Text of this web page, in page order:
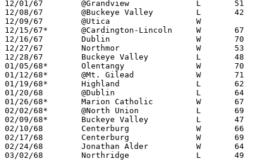
12/01/67	@Grandview		L	51	73
12/08/67	@Buckeye Valley		L	42	60
12/09/67	@Utica			W
12/15/67*	@Cardington-Lincoln	W	67	55
12/16/67	Dublin			W	70	46
12/27/67	Northmor		W	53	36	Holiday Tournament at Marion Coliseum
12/28/67	Buckeye Valley		L	48	71	Holiday Tournament at Marion Coliseum
01/05/68*	Olentangy		W	70	63
01/12/68*	@Mt. Gilead		W	71	48
01/19/68*	Highland		L	62	66	OT
01/20/68	@Dublin			L	64	66	3OT
01/26/68*	Marion Catholic		W	67	62
02/02/68*	@North Union		L	69	74
02/09/68*	Buckeye Valley		L	47	80
02/10/68	Centerburg		W	66	56
02/17/68	Centerburg		W	69	52	Class A Sectional Tournament at Otterbein College
02/24/68	Jonathan Alder		W	64	57	Class A Sectional Tournament at Otterbein College
03/02/68	Northridge		L	49	53	Class A Sectional Tournament at Otterbein College